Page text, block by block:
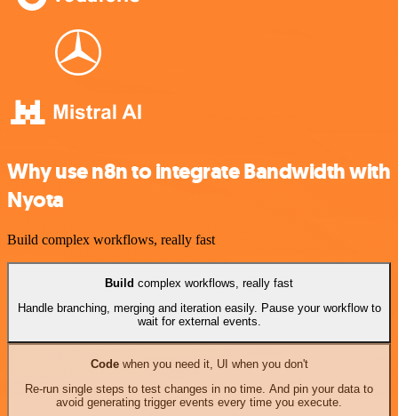
Why use n8n to integrate Bandwidth with
Nyota
Build complex workflows, really fast
Build complex workflows, really fast
Handle branching, merging and iteration easily. Pause your workflow to
wait for external events.
Codewhen you need it, UI when you don't
Re-run single steps to test changes in no time. And pin your data to
avoid generating trigger events every time you execute.